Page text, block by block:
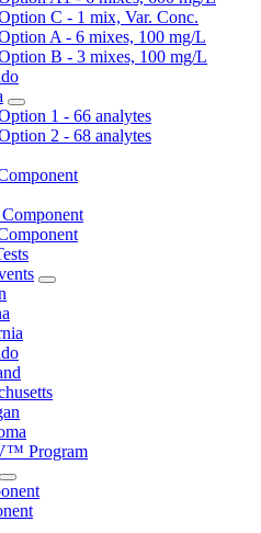
C - 1 mix, Var. Conc.
A - 6 mixes, 100 mg/L
B - 3 mixes, 100 mg/L
1 - 66 analytes
2 - 68 analytes
Program